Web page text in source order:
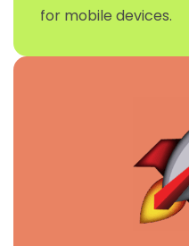
for mobile devices.